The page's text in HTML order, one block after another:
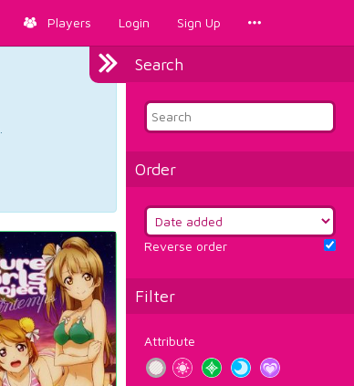
Players Login Sign Up
Search
Order
Reverse order
Filter
Attribute